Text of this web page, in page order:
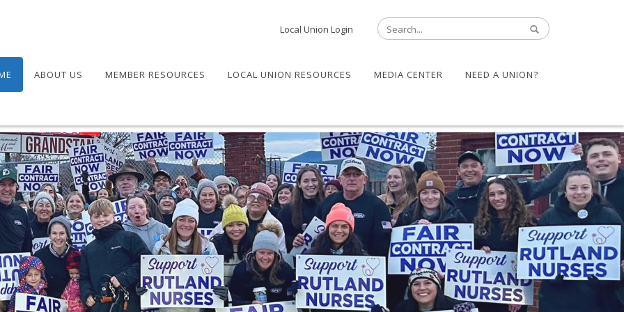
Local Union Login
ABOUT US MEMBER RESOURCES LOCAL UNION RESOURCES MEDIA CENTER NEED A UNION?